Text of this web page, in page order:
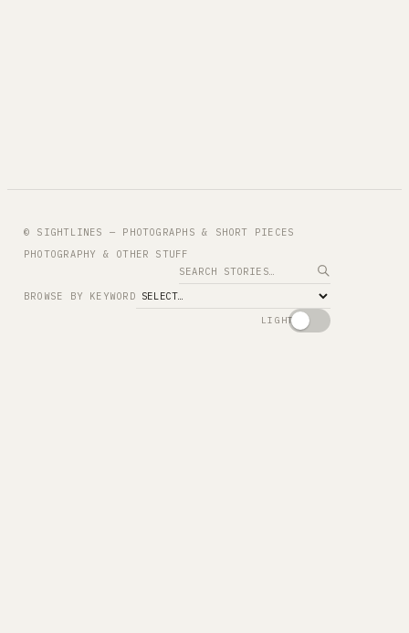
© SIGHTLINES — PHOTOGRAPHS & SHORT PIECES
PHOTOGRAPHY & OTHER STUFF
Search
BROWSE BY KEYWORD
LIGHT